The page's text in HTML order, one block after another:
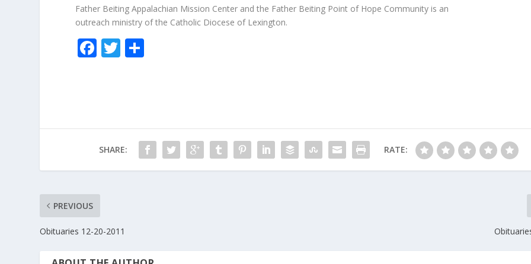
Father Beiting Appalachian Mission Center and the Father Beiting Point of Hope Community is an
outreach ministry of the Catholic Diocese of Lexington.
F
o
o
k
T
SHARE: RATE:
PREVIOUS
Obituaries 12-20-2011